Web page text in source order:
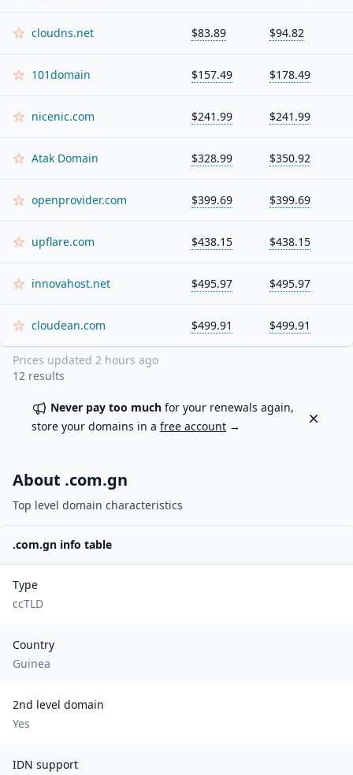
cloudns.net $83.89 $94.82
101domain $157.49 $178.49
nicenic.com $241.99 $241.99
Atak Domain $328.99 $350.92
openprovider.com $399.69 $399.69
upflare.com $438.15 $438.15
innovahost.net $495.97 $495.97
cloudean.com $499.91 $499.91
Prices updated 2 hours ago
12 results
Never pay too much for your renewals again,
store your domains in a free account →
Dismiss
About .com.gn
Top level domain characteristics
.com.gn info table
Type
ccTLD
Country
Guinea
2nd level domain
Yes
IDN support